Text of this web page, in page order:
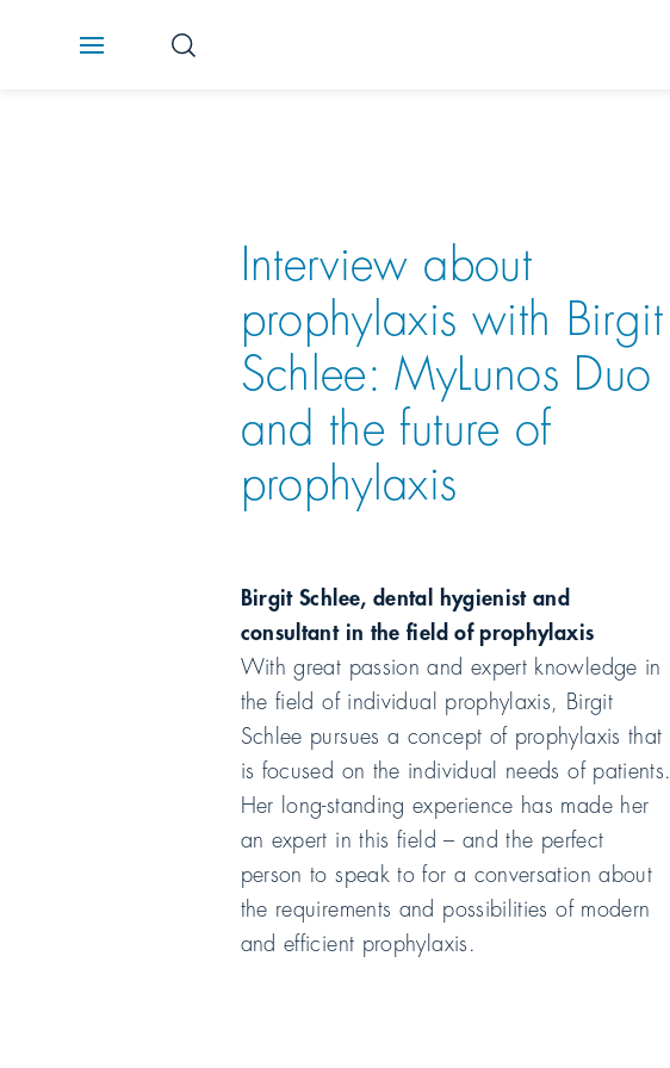
Interview about
prophylaxis with Birgit
Schlee: MyLunos Duo
and the future of
prophylaxis
Birgit Schlee, dental hygienist and
consultant in the field of prophylaxis
With great passion and expert knowledge in
the field of individual prophylaxis, Birgit
Schlee pursues a concept of prophylaxis that
is focused on the individual needs of patients.
Her long-standing experience has made her
an expert in this field – and the perfect
person to speak to for a conversation about
the requirements and possibilities of modern
and efficient prophylaxis.